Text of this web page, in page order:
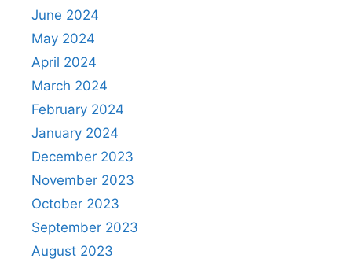
June 2024
May 2024
April 2024
March 2024
February 2024
January 2024
December 2023
November 2023
October 2023
September 2023
August 2023